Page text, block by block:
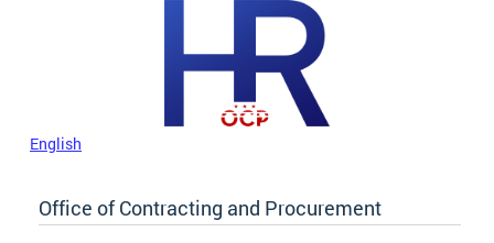
English
Office of Contracting and Procurement